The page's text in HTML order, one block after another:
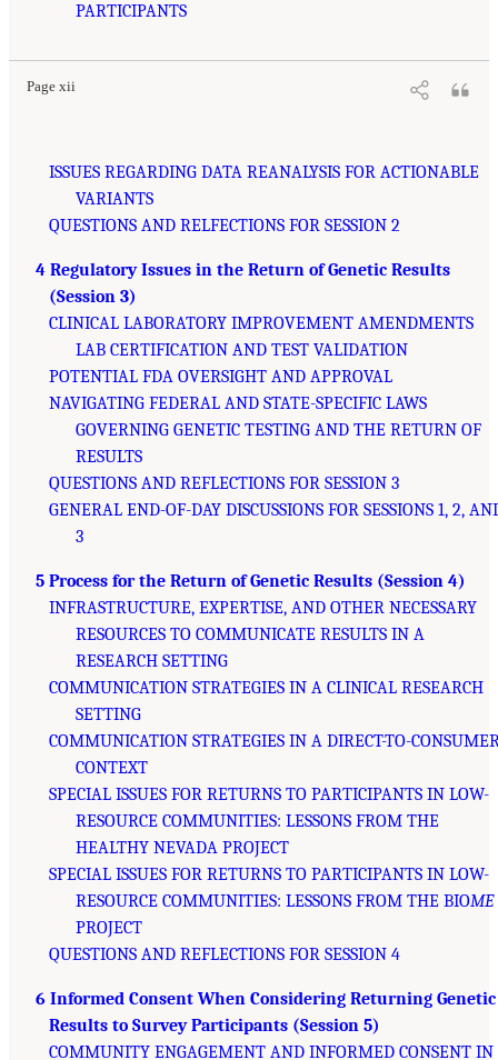
PARTICIPANTS
Page xii
ISSUES REGARDING DATA REANALYSIS FOR ACTIONABLE
VARIANTS
QUESTIONS AND RELFECTIONS FOR SESSION 2
4 Regulatory Issues in the Return of Genetic Results
(Session 3)
CLINICAL LABORATORY IMPROVEMENT AMENDMENTS
LAB CERTIFICATION AND TEST VALIDATION
POTENTIAL FDA OVERSIGHT AND APPROVAL
NAVIGATING FEDERAL AND STATE-SPECIFIC LAWS
GOVERNING GENETIC TESTING AND THE RETURN OF
RESULTS
QUESTIONS AND REFLECTIONS FOR SESSION 3
GENERAL END-OF-DAY DISCUSSIONS FOR SESSIONS 1, 2,
3
5 Process for the Return of Genetic Results (Session 4)
INFRASTRUCTURE, EXPERTISE, AND OTHER NECESSARY
RESOURCES TO COMMUNICATE RESULTS IN A
RESEARCH SETTING
COMMUNICATION STRATEGIES IN A CLINICAL RESEARCH
SETTING
COMMUNICATION STRATEGIES IN A DIRECT-TO-
CONTEXT
SPECIAL ISSUES FOR RETURNS TO PARTICIPANTS IN LOW-
RESOURCE COMMUNITIES: LESSONS FROM THE
HEALTHY NEVADA PROJECT
SPECIAL ISSUES FOR RETURNS TO PARTICIPANTS IN LOW-
RESOURCE COMMUNITIES: LESSONS FROM THE BIOME
PROJECT
QUESTIONS AND REFLECTIONS FOR SESSION 4
6 Informed Consent When Considering Returning Genetic
Results to Survey Participants (Session 5)
COMMUNITY ENGAGEMENT AND INFORMED CONSENT IN